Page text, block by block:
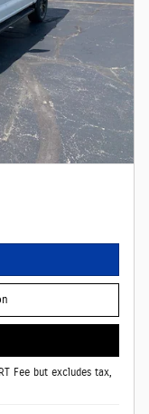
Fee but excludes tax,